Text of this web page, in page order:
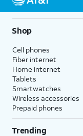
Shop
Cell phones
Fiber internet
Home internet
Tablets
Smartwatches
Wireless accessories
Prepaid phones
Trending